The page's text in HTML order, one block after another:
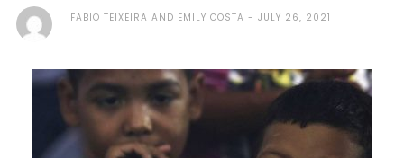
FABIO TEIXEIRA AND EMILY COSTA JULY 26, 2021